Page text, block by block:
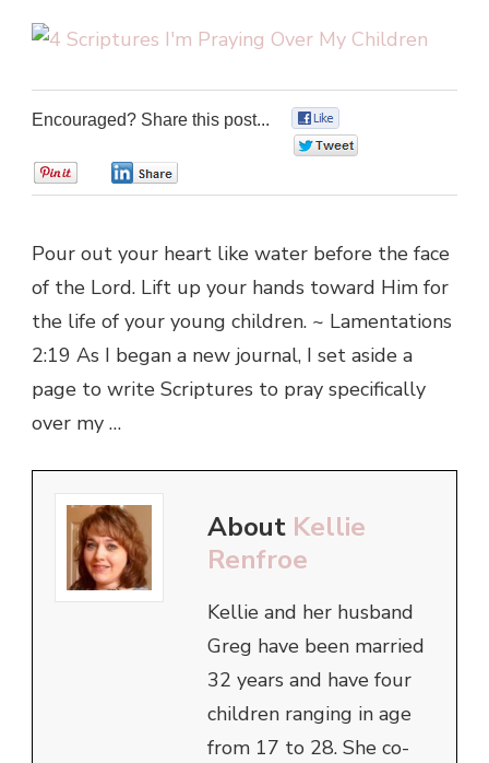
Encouraged? Share this post...
Pour out your heart like water before the face
of the Lord. Lift up your hands toward Him for
the life of your young children. ~ Lamentations
2:19 As I began a new journal, I set aside a
page to write Scriptures to pray specifically
over my …
About Kellie
Renfroe
Kellie and her husband
Greg have been married
32 years and have four
children ranging in age
from 17 to 28. She co-